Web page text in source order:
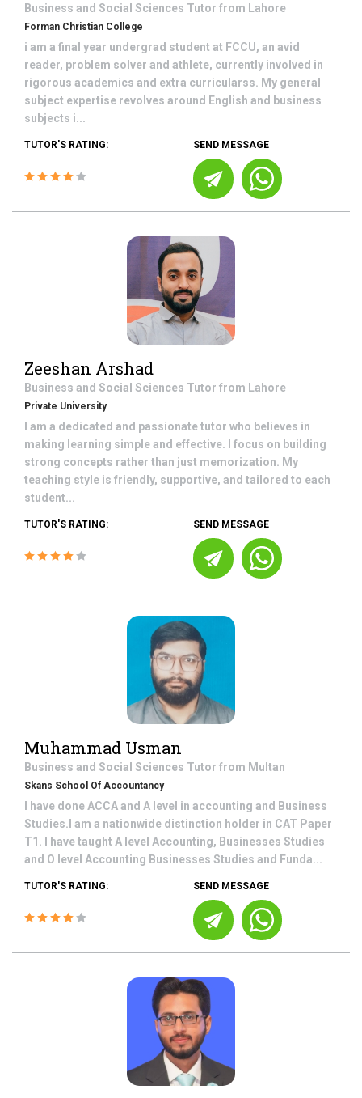
Business and Social Sciences Tutor from Lahore
Forman Christian College
i am a final year undergrad student at FCCU, an avid
reader, problem solver and athlete, currently involved in
rigorous academics and extra curricularss. My general
subject expertise revolves around English and business
subjects i...
TUTOR'S RATING: SEND MESSAGE
Zeeshan Arshad
Business and Social Sciences Tutor from Lahore
Private University
I am a dedicated and passionate tutor who believes in
making learning simple and effective. I focus on building
strong concepts rather than just memorization. My
teaching style is friendly, supportive, and tailored to each
student...
TUTOR'S RATING: SEND MESSAGE
Muhammad Usman
Business and Social Sciences Tutor from Multan
Skans School Of Accountancy
I have done ACCA and A level in accounting and Business
Studies.I am a nationwide distinction holder in CAT Paper
T1. I have taught A level Accounting, Businesses Studies
and O level Accounting Businesses Studies and Funda...
TUTOR'S RATING: SEND MESSAGE